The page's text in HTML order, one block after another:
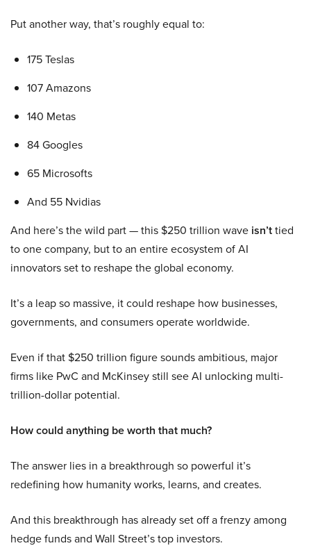
Put another way, that’s roughly equal to:
175 Teslas
107 Amazons
140 Metas
84 Googles
65 Microsofts
And 55 Nvidias
And here’s the wild part — this $250 trillion wave isn’ttied
to one company, but to an entire ecosystem of AI
innovators set to reshape the global economy.
It’s a leap so massive, it could reshape how businesses,
governments, and consumers operate worldwide.
Even if that $250 trillion figure sounds ambitious, major
firms like PwC and McKinsey still see AI unlocking multi-
trillion-dollar potential.
How could anything be worth that much?
The answer lies in a breakthrough so powerful it’s
redefining how humanity works, learns, and creates.
And this breakthrough has already set off a frenzy among
hedge funds and Wall Street’s top investors.